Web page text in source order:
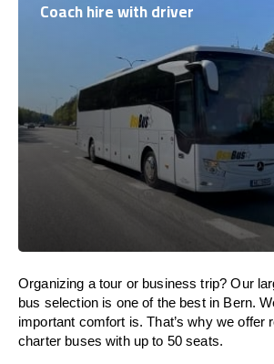
Coach hire with driver
Organizing a tour or business trip? Our
bus selection is one of the best in Bern.
important comfort is. That’s why we offer
charter buses with up to 50 seats.